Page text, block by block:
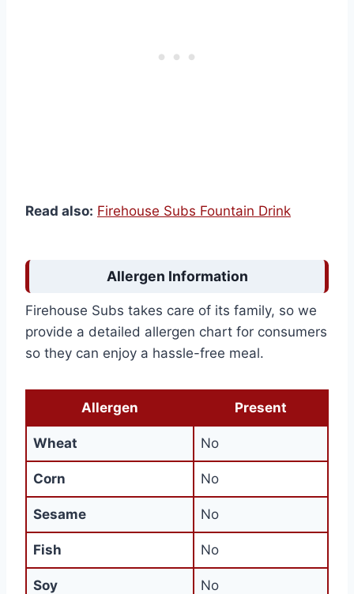
Read also: Firehouse Subs Fountain Drink
Allergen Information
Firehouse Subs takes care of its family, so we
provide a detailed allergen chart for consumers
so they can enjoy a hassle-free meal.
Allergen Present
Wheat No
Corn No
Sesame No
Fish No
Soy No